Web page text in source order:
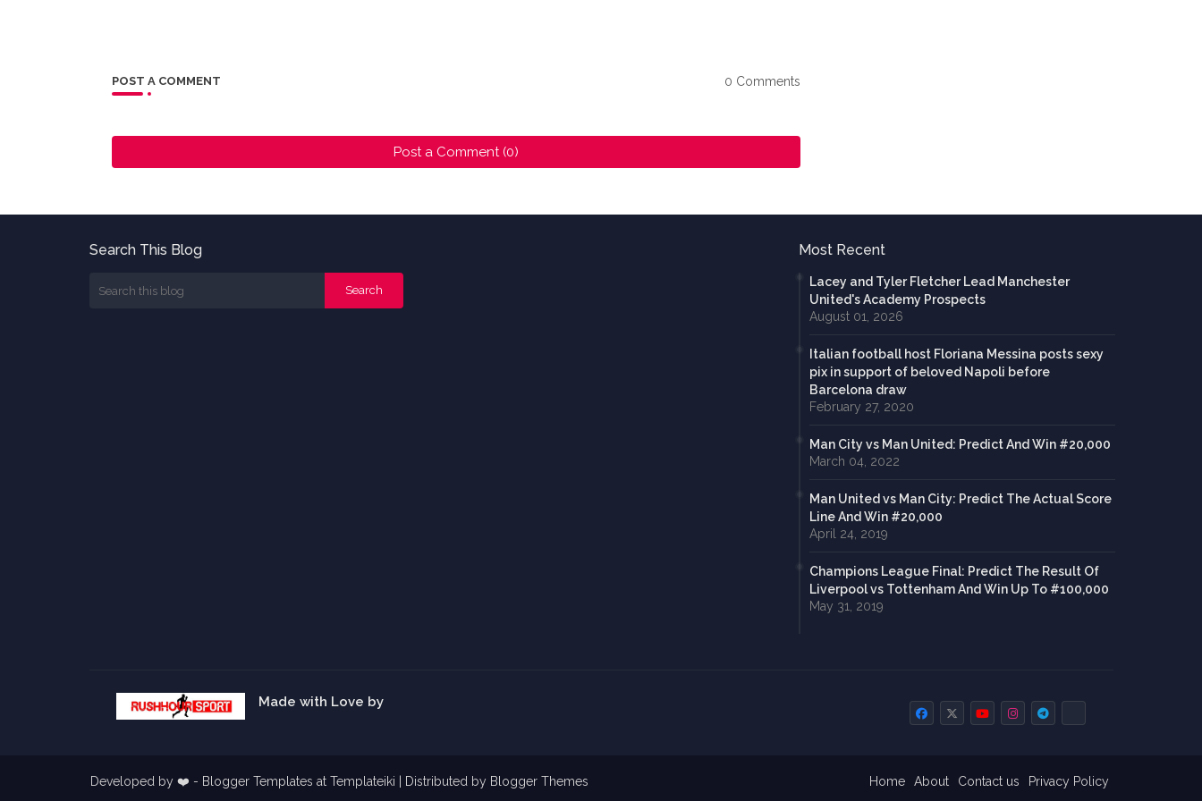
POST A COMMENT 0 Comments
Post a Comment (0)
Search This Blog Most Recent
Lacey and Tyler Fletcher Lead Manchester
United's Academy Prospects
August 01, 2026
Italian football host Floriana Messina posts sexy
pix in support of beloved Napoli before
Barcelona draw
February 27, 2020
Man City vs Man United: Predict And Win #20,000
March 04, 2022
Man United vs Man City: Predict The Actual Score
Line And Win #20,000
April 24, 2019
Champions League Final: Predict The Result Of
Liverpool vs Tottenham And Win Up To #100,000
May 31, 2019
Made with Love by
Developed by ❤️ - Blogger Templates at Templateiki | Distributed by Blogger Themes Home About Contact us Privacy Policy